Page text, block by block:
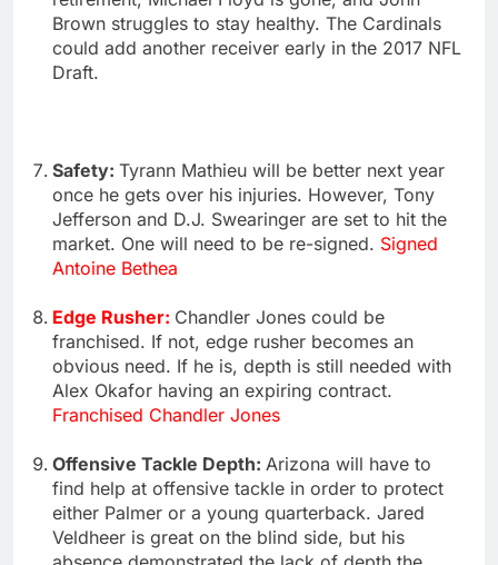
Brown struggles to stay healthy. The Cardinals
could add another receiver early in the 2017 NFL
Draft.
Safety:Tyrann Mathieu will be better next year
once he gets over his injuries. However, Tony
Jefferson and D.J. Swearinger are set to hit the
market. One will need to be re-signed. Signed
Antoine Bethea
Edge Rusher: Chandler Jones could be
franchised. If not, edge rusher becomes an
obvious need. If he is, depth is still needed with
Alex Okafor having an expiring contract.
Franchised Chandler Jones
Offensive Tackle Depth: Arizona will have to
find help at offensive tackle in order to protect
either Palmer or a young quarterback. Jared
Veldheer is great on the blind side, but his